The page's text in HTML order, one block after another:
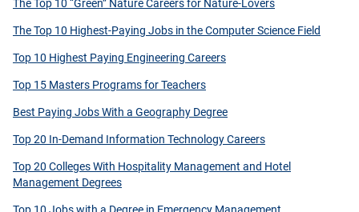
The Top 10 “Green” Nature Careers for Nature-Lovers
The Top 10 Highest-Paying Jobs in the Computer Science Field
Top 10 Highest Paying Engineering Careers
Top 15 Masters Programs for Teachers
Best Paying Jobs With a Geography Degree
Top 20 In-Demand Information Technology Careers
Top 20 Colleges With Hospitality Management and Hotel
Management Degrees
Top 10 Jobs with a Degree in Emergency Management